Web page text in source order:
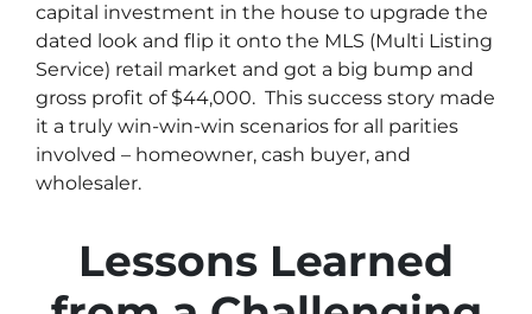
capital investment in the house to upgrade the
dated look and flip it onto the MLS (Multi Listing
Service) retail market and got a big bump and
gross profit of $44,000. This success story made
it a truly win-win-win scenarios for all parities
involved – homeowner, cash buyer, and
wholesaler.
Lessons Learned